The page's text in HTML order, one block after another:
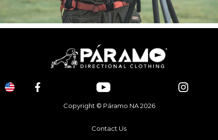
Copyright © Páramo NA 2026
Contact Us